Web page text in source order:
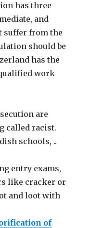
has three
and
suffer from the
should be
has the
work
are
called racist.
schools, ..
entry exams,
like cracker or
and loot with
of